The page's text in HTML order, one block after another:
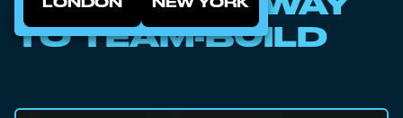
A SMARTER WAY
TO TEAM-BUILD